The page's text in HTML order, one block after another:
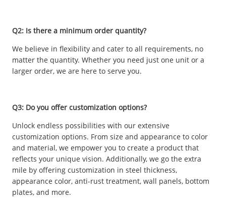
Q2: Is there a minimum order quantity?
We believe in flexibility and cater to all requirements, no
matter the quantity. Whether you need just one unit or a
larger order, we are here to serve you.
Q3: Do you offer customization options?
Unlock endless possibilities with our extensive
customization options. From size and appearance to color
and material, we empower you to create a product that
reflects your unique vision. Additionally, we go the extra
mile by offering customization in steel thickness,
appearance color, anti-rust treatment, wall panels, bottom
plates, and more.